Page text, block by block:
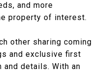
and more
property of interest.
other sharing coming
and exclusive first
details. With an